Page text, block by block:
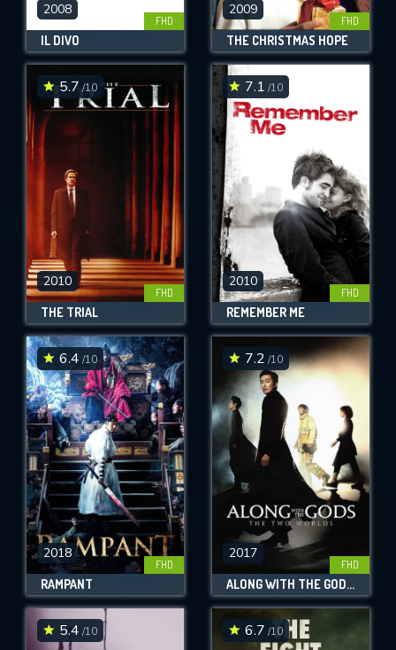
2008
FHD
IL DIVO
2009
FHD
THE CHRISTMAS HOPE
5.7/10
2010
FHD
THE TRIAL
7.1 /10
2010
FHD
REMEMBER ME
6.4 /10
2018
FHD
RAMPANT
7.2 /10
2017
FHD
ALONG WITH THE GODS: THE TWO WORLDS
5.4 /10 6.7 /10